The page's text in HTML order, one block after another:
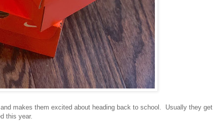
makes them excited about heading back to school. Usually they get
this year.